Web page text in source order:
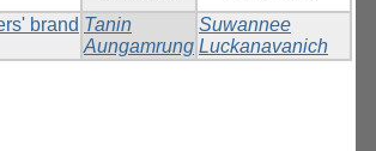
brand Tanin
Aungamrung
Suwannee
Luckanavanich